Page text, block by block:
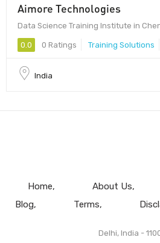
Aimore Technologies
Data Science Training Institute in
0.0 0 Ratings Training Solutions
India
Home About Us
Blog
Terms
Delhi, India -